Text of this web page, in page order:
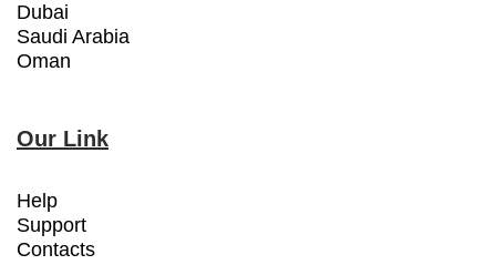
Dubai
Saudi Arabia
Oman
Our Link
Help
Support
Contacts